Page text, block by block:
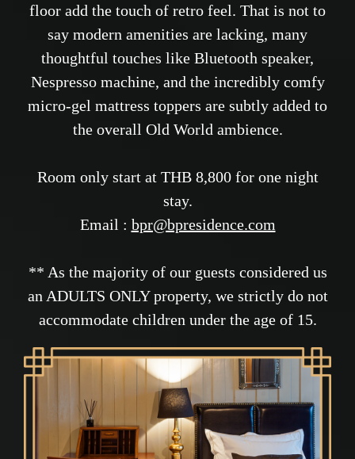
floor add the touch of retro feel. That is not to
say modern amenities are lacking, many
thoughtful touches like Bluetooth speaker,
Nespresso machine, and the incredibly comfy
micro-gel mattress toppers are subtly added to
the overall Old World ambience.
Room only start at THB 8,800 for one night
stay.
Email : bpr@bpresidence.com
** As the majority of our guests considered us
an ADULTS ONLY property, we strictly do not
accommodate children under the age of 15.